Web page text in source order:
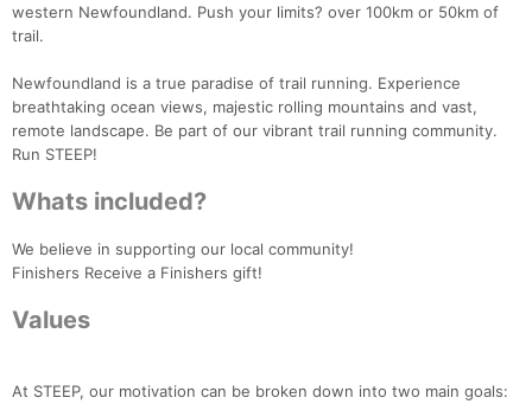
western Newfoundland. Push your limits? over 100km or 50km of
trail.
Newfoundland is a true paradise of trail running. Experience
breathtaking ocean views, majestic rolling mountains and vast,
remote landscape. Be part of our vibrant trail running community.
Run STEEP!
Whats included?
We believe in supporting our local community!
Finishers Receive a Finishers gift!
Values
At STEEP, our motivation can be broken down into two main goals: